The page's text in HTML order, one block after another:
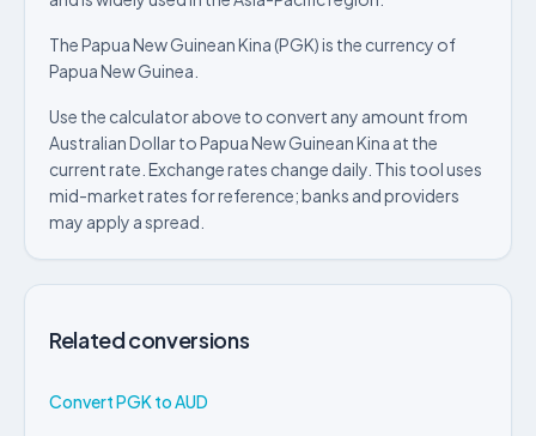
The Papua New Guinean Kina (PGK) is the currency of
Papua New Guinea.
Use the calculator above to convert any amount from
Australian Dollar to Papua New Guinean Kina at the
current rate. Exchange rates change daily. This tool uses
mid-market rates for reference; banks and providers
may apply a spread.
Related conversions
Convert PGK to AUD